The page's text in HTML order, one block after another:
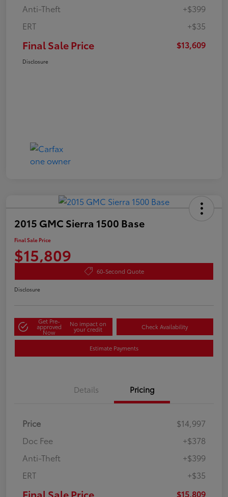
Anti-Theft
+$399
ERT
+$35
Final Sale Price $13,609
Disclosure
2015 GMC Sierra 1500 Base
Final Sale Price
$15,809
60-Second Quote
Disclosure
Get Pre-
approved
Now
No impact on
your credit Check Availability
Estimate Payments
Details Pricing
Price
$14,997
Doc Fee
+$378
Anti-Theft
+$399
ERT
+$35
Final Sale Price $15,809